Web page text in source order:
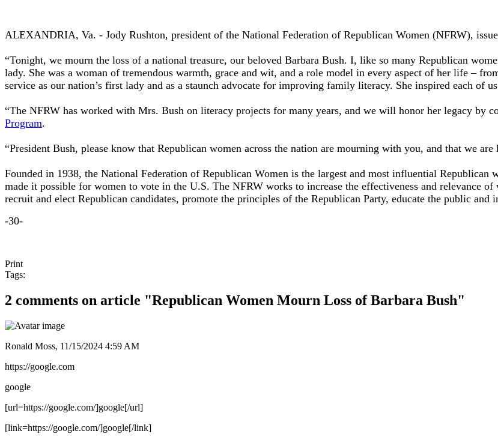
ALEXANDRIA, Va. - Jody Rushton, president of the National Federation of Republican Women (NFRW),
“Tonight, we mourn the loss of a national treasure, our beloved Barbara Bush. I, like so many Republican
lady. She was a woman of tremendous warmth, grace and wit, and a role model in every aspect of her life –
service as our nation’s first lady and as a staunch advocate for improving family literacy. She inspired each of
“The NFRW has worked with Mrs. Bush on literacy projects for many years, and we will honor her legacy by
Program.
“President Bush, please know that Republican women across the nation are mourning with you, and that we
Founded in 1938, the National Federation of Republican Women is the largest and most influential Republican
made it possible for women to vote in the U.S. The NFRW works to increase the effectiveness and relevance
recruit and elect Republican candidates, promote the principles of the Republican Party, educate the public and
-30-
Print
Tags:
2 comments on article "Republican Women Mourn Loss of Barbara Bush"
Ronald Moss, 11/15/2024 4:59 AM
https://google.com
google
[url=https://google.com/]google[/url]
[link=https://google.com/]google[/link]